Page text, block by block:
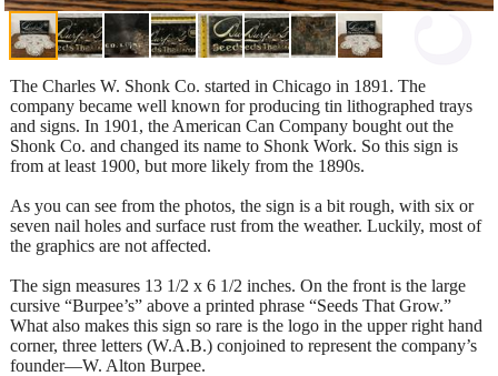
The Charles W. Shonk Co. started in Chicago in 1891. The
company became well known for producing tin lithographed trays
and signs. In 1901, the American Can Company bought out the
Shonk Co. and changed its name to Shonk Work. So this sign is
from at least 1900, but more likely from the 1890s.
As you can see from the photos, the sign is a bit rough, with six or
seven nail holes and surface rust from the weather. Luckily, most of
the graphics are not affected.
The sign measures 13 1/2 x 6 1/2 inches. On the front is the large
cursive “Burpee’s” above a printed phrase “Seeds That Grow.”
What also makes this sign so rare is the logo in the upper right hand
corner, three letters (W.A.B.) conjoined to represent the company’s
founder—W. Alton Burpee.